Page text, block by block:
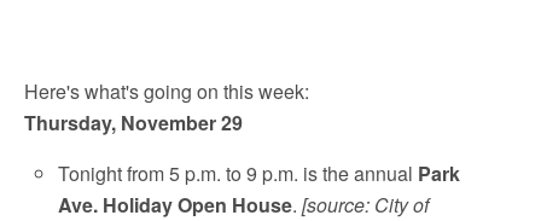
Here's what's going on this week:
Thursday, November 29
Tonight from 5 p.m. to 9 p.m. is the annual Park
Ave. Holiday Open House.[source: City of